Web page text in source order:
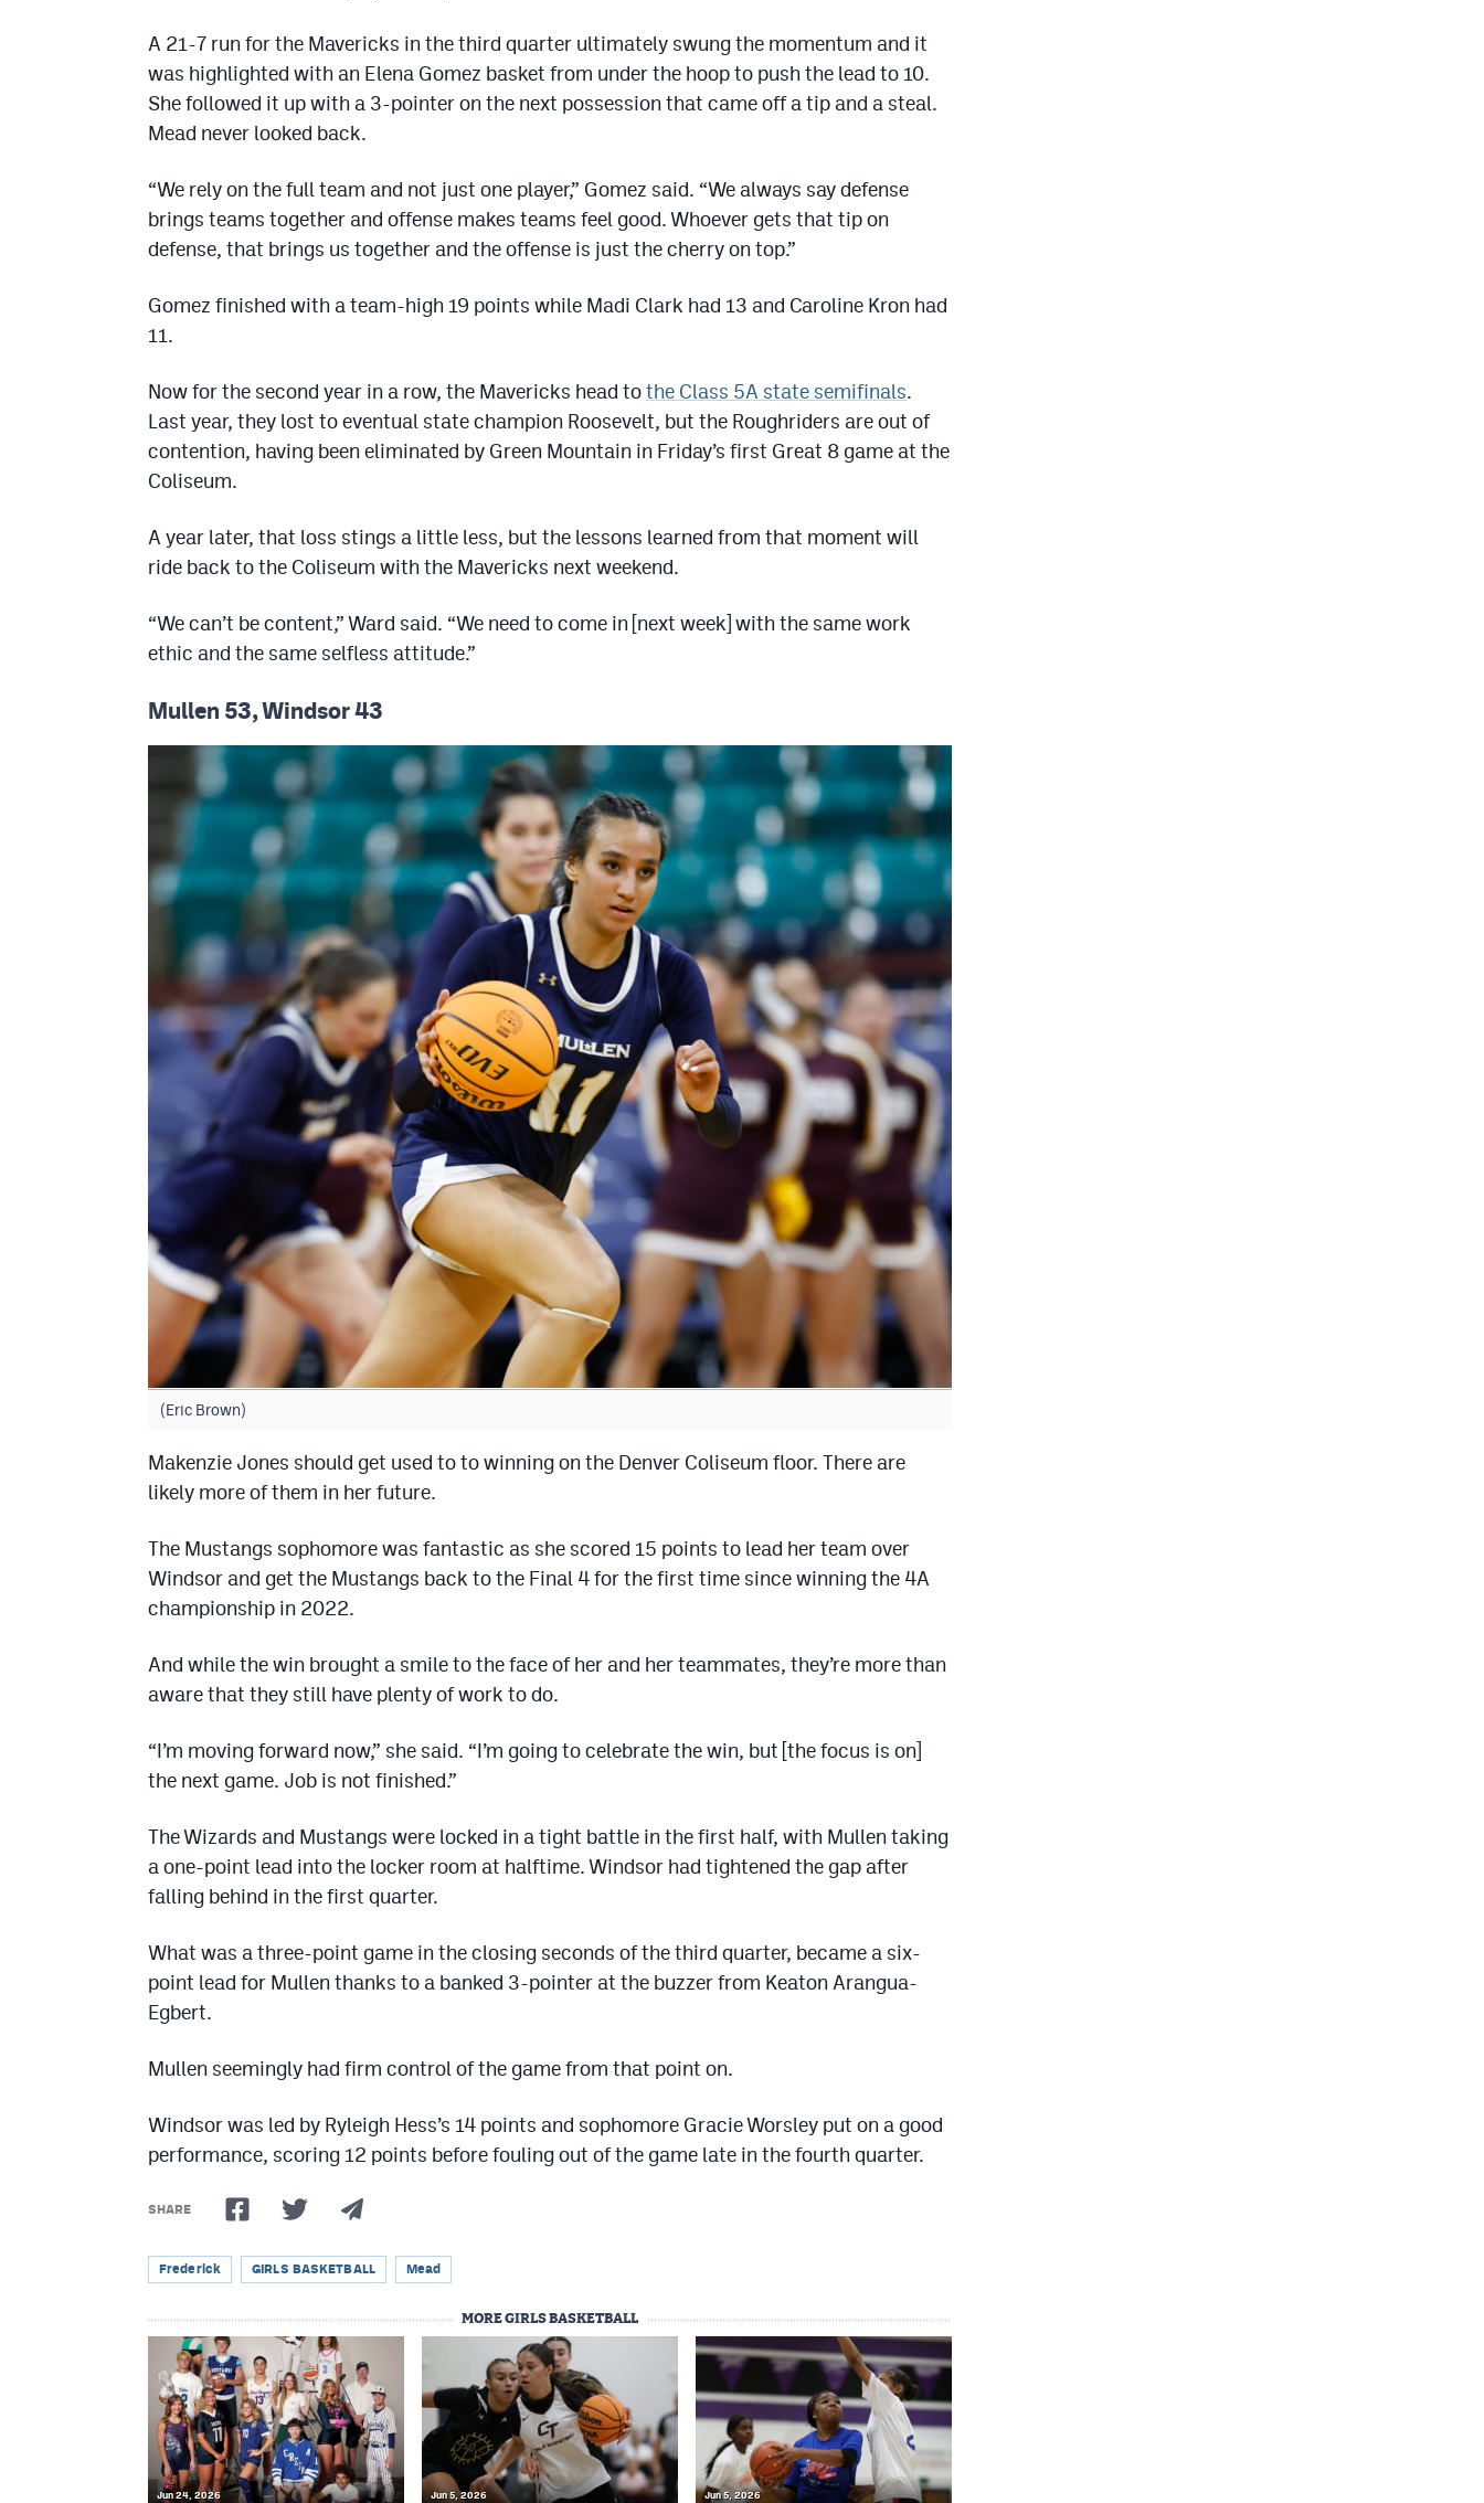
A 21-7 run for the Mavericks in the third quarter ultimately swung the momentum and it
was highlighted with an Elena Gomez basket from under the hoop to push the lead to 10.
She followed it up with a 3-pointer on the next possession that came off a tip and a steal.
Mead never looked back.
“We rely on the full team and not just one player,” Gomez said. “We always say defense
brings teams together and offense makes teams feel good. Whoever gets that tip on
defense, that brings us together and the offense is just the cherry on top.”
Gomez finished with a team-high 19 points while Madi Clark had 13 and Caroline Kron had
11.
Now for the second year in a row, the Mavericks head tothe Class 5A state semifinals.
Last year, they lost to eventual state champion Roosevelt, but the Roughriders are out of
contention, having been eliminated by Green Mountain in Friday’s first Great 8 game at the
Coliseum.
A year later, that loss stings a little less, but the lessons learned from that moment will
ride back to the Coliseum with the Mavericks next weekend.
“We can’t be content,” Ward said. “We need to come in [next week] with the same work
ethic and the same selfless attitude.”
Mullen 53, Windsor 43
(Eric Brown)
Makenzie Jones should get used to to winning on the Denver Coliseum floor. There are
likely more of them in her future.
The Mustangs sophomore was fantastic as she scored 15 points to lead her team over
Windsor and get the Mustangs back to the Final 4 for the first time since winning the 4A
championship in 2022.
And while the win brought a smile to the face of her and her teammates, they’re more than
aware that they still have plenty of work to do.
“I’m moving forward now,” she said. “I’m going to celebrate the win, but [the focus is on]
the next game. Job is not finished.”
The Wizards and Mustangs were locked in a tight battle in the first half, with Mullen taking
a one-point lead into the locker room at halftime. Windsor had tightened the gap after
falling behind in the first quarter.
What was a three-point game in the closing seconds of the third quarter, became a six-
point lead for Mullen thanks to a banked 3-pointer at the buzzer from Keaton Arangua-
Egbert.
Mullen seemingly had firm control of the game from that point on.
Windsor was led by Ryleigh Hess’s 14 points and sophomore Gracie Worsley put on a good
performance, scoring 12 points before fouling out of the game late in the fourth quarter.
SHARE
Frederick GIRLS BASKETBALL Mead
MORE GIRLS BASKETBALL
Jun 24, 2026 Jun 5, 2026 Jun 5, 2026